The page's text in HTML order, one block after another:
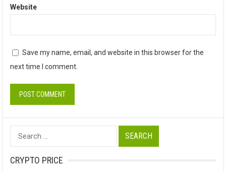
Website
Save my name, email, and website in this browser for the
next time I comment.
Search
for:
CRYPTO PRICE